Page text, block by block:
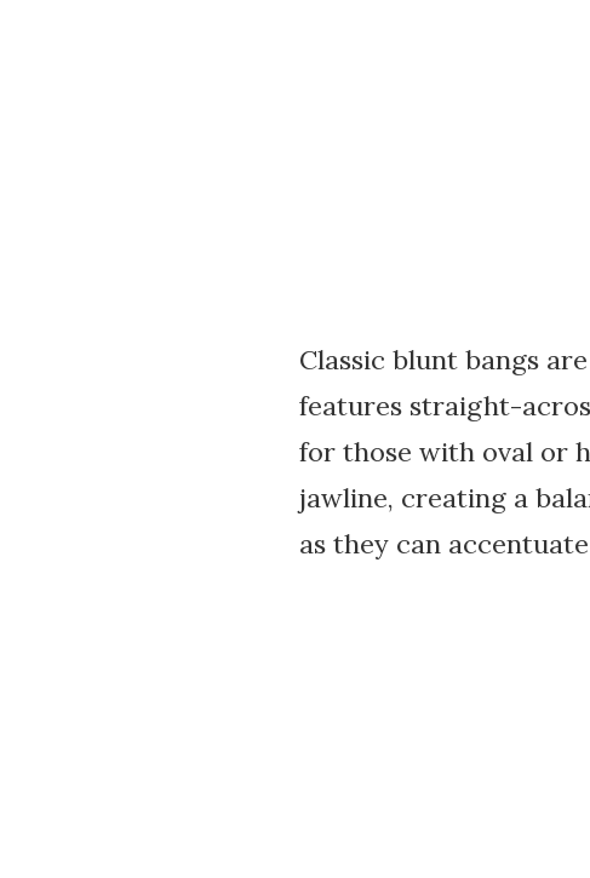
Classic blunt bangs
features straight-
for those with oval or
jawline, creating a
as they can